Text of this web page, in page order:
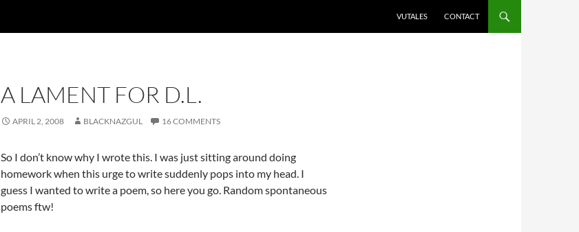
VUTALES CONTACT
A LAMENT FOR D.L.
APRIL 2, 2008 BLACKNAZGUL 16 COMMENTS
So I don’t know why I wrote this. I was just sitting around doing
homework when this urge to write suddenly pops into my head. I
guess I wanted to write a poem, so here you go. Random spontaneous
poems ftw!